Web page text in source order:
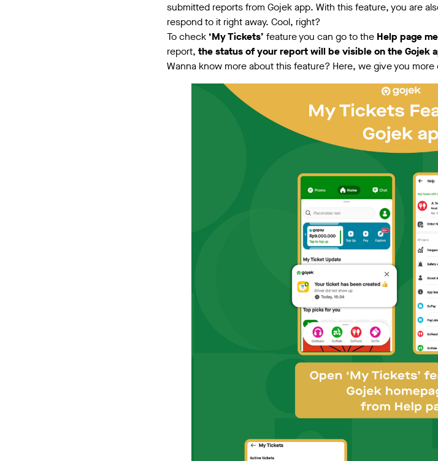
submitted reports from Gojek app. With this feature, you are
respond to it right away. Cool, right?
To check ‘My Tickets’ feature you can go to the Help page
report, the status of your report will be visible on the Gojek
Wanna know more about this feature? Here, we give you